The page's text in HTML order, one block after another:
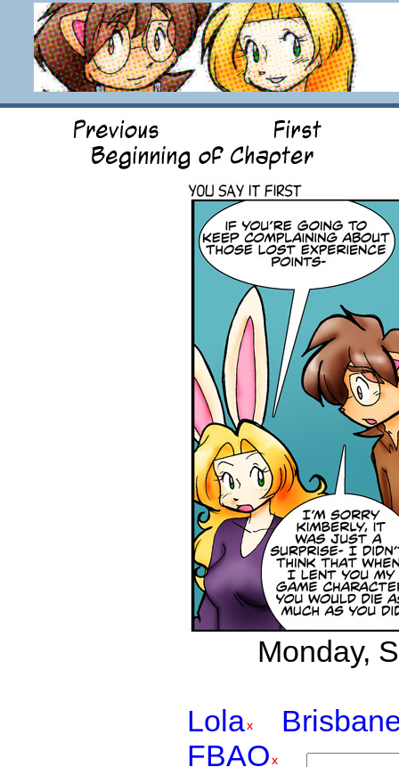
Monday,
Lola
FBAO